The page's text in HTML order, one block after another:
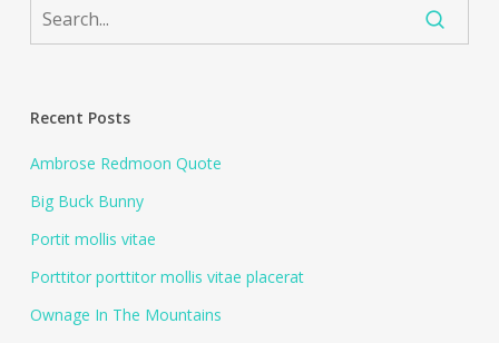
Recent Posts
Ambrose Redmoon Quote
Big Buck Bunny
Portit mollis vitae
Porttitor porttitor mollis vitae placerat
Ownage In The Mountains